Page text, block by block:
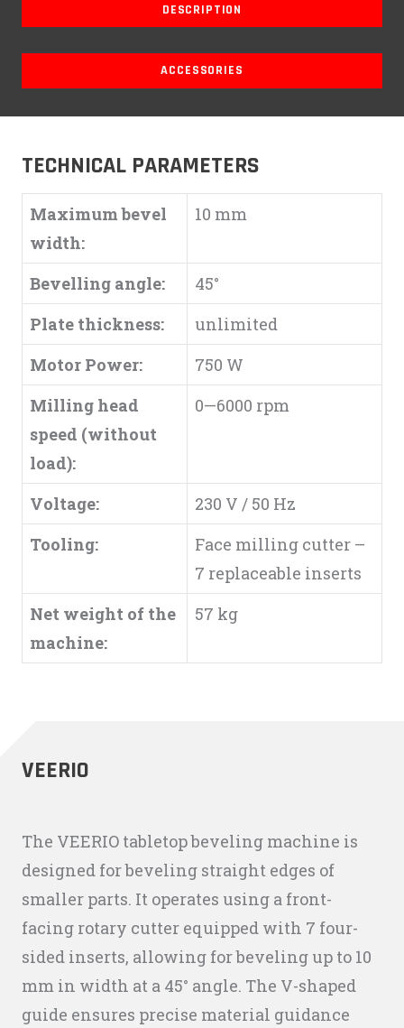
DESCRIPTION
ACCESSORIES
TECHNICAL PARAMETERS
Maximum bevel
width:
10 mm
Bevelling angle:
45°
Plate thickness:
unlimited
Motor Power:
750 W
Milling head
speed (without
load):
0—6000 rpm
Voltage:
230 V / 50 Hz
Tooling:
Face milling cutter –
7 replaceable inserts
Net weight of the
machine:
57 kg
VEERIO
The VEERIO tabletop beveling machine is
designed for beveling straight edges of
smaller parts. It operates using a front-
facing rotary cutter equipped with 7 four-
sided inserts, allowing for beveling up to 10
mm in width at a 45° angle. The V-shaped
guide ensures precise material guidance